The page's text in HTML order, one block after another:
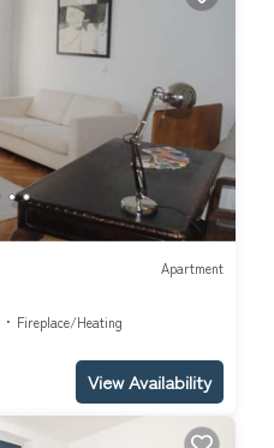
Apartment
Fireplace/Heating
View Availability